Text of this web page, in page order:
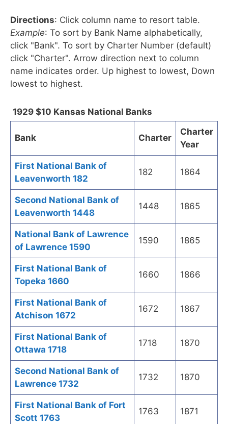
Directions: Click column name to resort table.
Example: To sort by Bank Name alphabetically,
click "Bank". To sort by Charter Number (default)
click "Charter". Arrow direction next to column
name indicates order. Up highest to lowest, Down
lowest to highest.
1929 $10 Kansas National Banks
Bank Charter
Charter
Year
First National Bank of
Leavenworth 182
182 1864
Second National Bank of
Leavenworth 1448
1448 1865
National Bank of Lawrence
of Lawrence 1590
1590 1865
First National Bank of
Topeka 1660
1660 1866
First National Bank of
Atchison 1672
1672 1867
First National Bank of
Ottawa 1718
1718 1870
Second National Bank of
Lawrence 1732
1732 1870
First National Bank of Fort
Scott 1763
1763 1871